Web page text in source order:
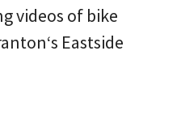
videos of bike
Eastside